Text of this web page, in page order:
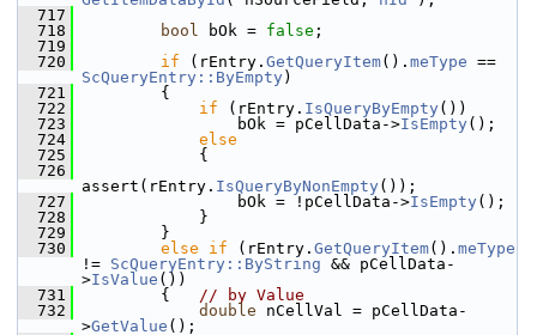
  717
  718
bool bOk = false ;
  719
  720
if (rEntry. GetQueryItem(). meType
ScQueryEntry::ByEmpty )
  721
        {
  722
if (rEntry. IsQueryByEmpty ())
  723
                bOk = pCellData->
IsEmpty ();
  724
else
  725
            {
  726
assert(rEntry. IsQueryByNonEmpty ());
  727
                bOk = !pCellData->
IsEmpty ();
  728
            }
  729
        }
  730
else if (rEntry. GetQueryItem(). meType
!= ScQueryEntry::ByString && pCellData-
>IsValue ())
  731
        {
// by Value
  732
double nCellVal = pCellData-
>GetValue ();